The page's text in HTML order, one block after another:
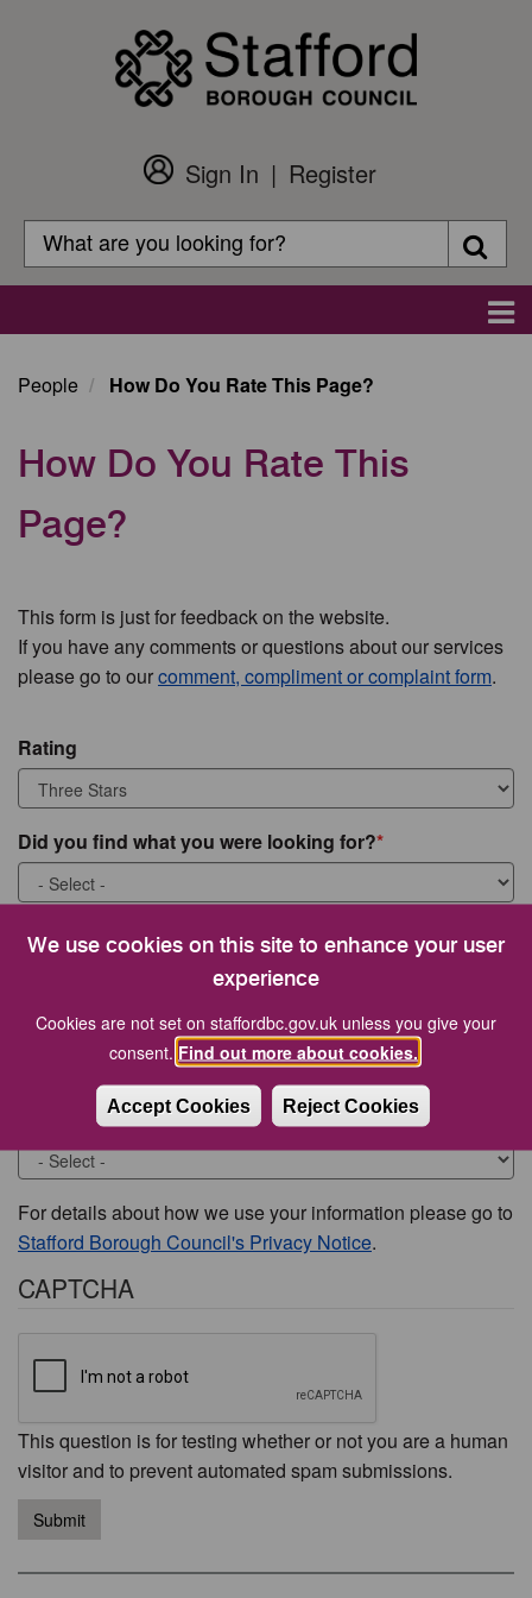
We use cookies on this site to enhance your user
experience
Cookies are not set on staffordbc.gov.uk unless you give your
consent. Find out more about cookies.
Accept Cookies Reject Cookies
Customer
Login
Sign In
Register
Search
Search
People How Do You Rate This Page?
How Do You Rate This
Page?
This form is just for feedback on the website.
If you have any comments or questions about our services
please go to ourcomment, compliment or complaint form.
Rating
Did you find what you were looking for?
What were you looking for?
Would you like to be contacted about this issue?
For details about how we use your information please go to
Stafford Borough Council's Privacy Notice.
CAPTCHA
This question is for testing whether or not you are a human
visitor and to prevent automated spam submissions.
Submit